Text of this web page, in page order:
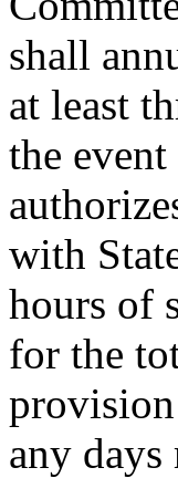
shall
at least
the
with
hours of
for the
any days